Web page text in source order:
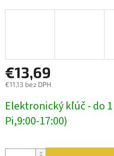
€13,69
€11,13 bez DPH
cena:
Elektronický kľúč - do
Pi,9:00-17:00)